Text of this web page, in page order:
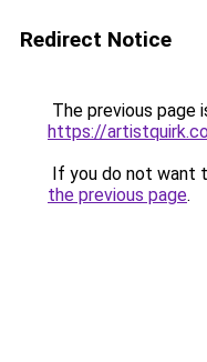
Redirect Notice
The previous page
https://
If you do not want
the previous page.